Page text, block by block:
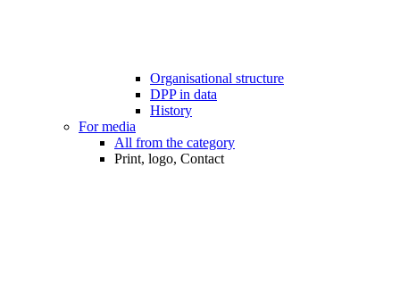
Organisational structure
DPP in data
History
For media
All from the category
Print, logo, Contact